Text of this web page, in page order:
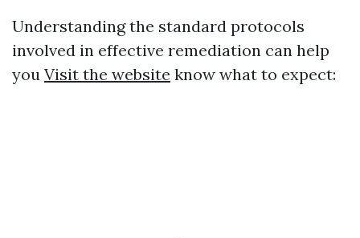
Understanding the standard protocols
involved in effective remediation can help
you Visit the website know what to expect: